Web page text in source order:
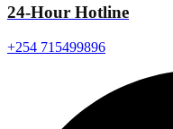
24-Hour Hotline
+254 715499896